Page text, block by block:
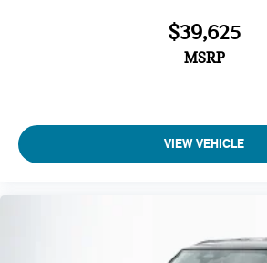
$39,625
MSRP
VIEW VEHICLE